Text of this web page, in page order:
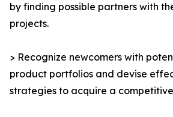
by finding possible partners with
projects.
> Recognize newcomers with
product portfolios and devise
strategies to acquire a